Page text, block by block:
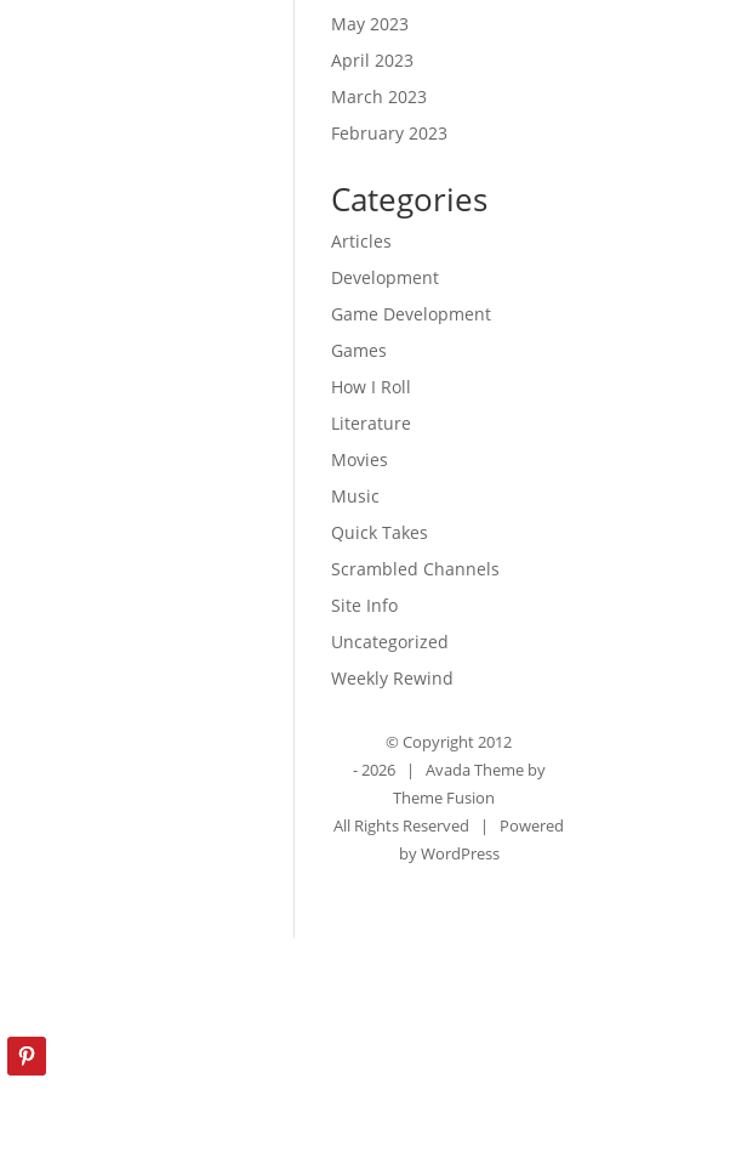
May 2023
April 2023
March 2023
February 2023
Categories
Articles
Development
Game Development
Games
How I Roll
Literature
Movies
Music
Quick Takes
Scrambled Channels
Site Info
Uncategorized
Weekly Rewind
© Copyright 2012
-2026 | Avada Theme by
Theme Fusion
All Rights Reserved | Powered
byWordPress